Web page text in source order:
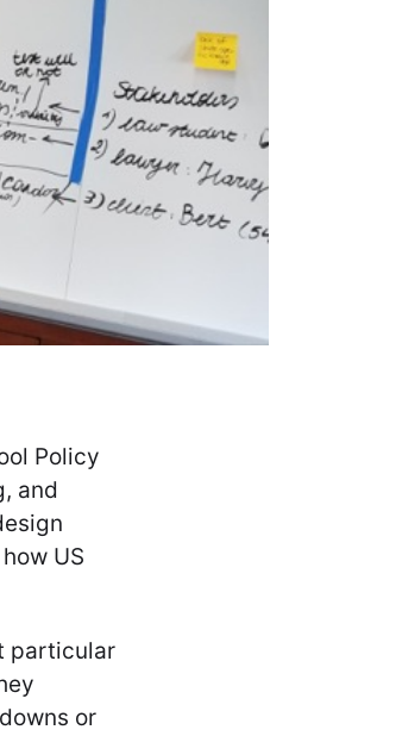
Policy
and
US
particular
or